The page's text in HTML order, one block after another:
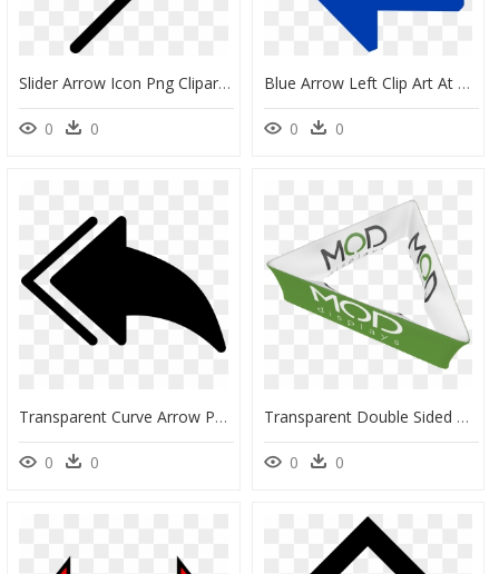
Slider Arrow Icon Png Clipart , Png Download - Open Source Arrow, Transparent Png
0 0
Blue Arrow Left Clip Art At Vector Clip Art - Blue Left Arrow Symbol, HD Png Download
0 0
Transparent Curve Arrow Png - Double Back Arrow, Png Download
0 0
Transparent Double Sided Arrow Png - Banner, Png Download
0 0